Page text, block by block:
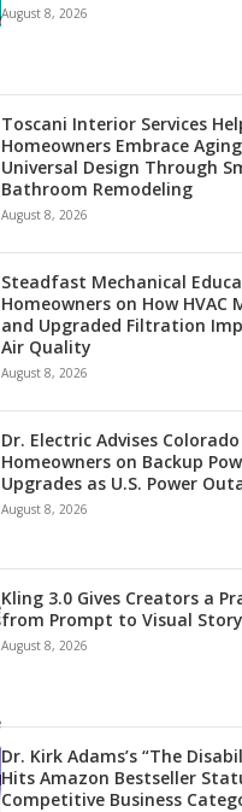
August 8, 2026
Toscani Interior Services
Homeowners Embrace
Universal Design Through
Bathroom Remodeling
August 8, 2026
Steadfast Mechanical
Homeowners on How HVAC
and Upgraded Filtration
Air Quality
August 8, 2026
Dr. Electric Advises
Homeowners on Backup
Upgrades as U.S. Power
August 8, 2026
Kling 3.0 Gives Creators a
from Prompt to Visual Story
August 8, 2026
Dr. Kirk Adams’s “The
Hits Amazon Bestseller
Competitive Business